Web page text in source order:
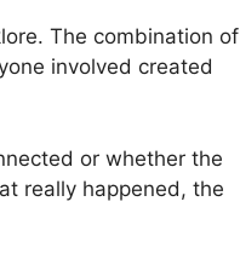
The combination of
involved created
or whether the
really happened, the